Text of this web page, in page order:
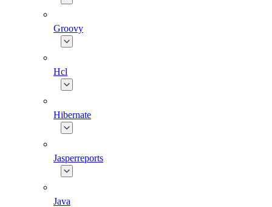
Groovy
Hcl
Hibernate
Jasperreports
Java